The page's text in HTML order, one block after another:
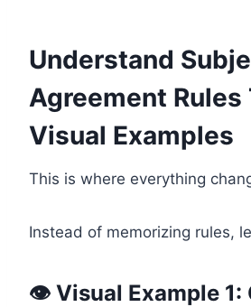
Understand
Agreement Rules
Visual Examples
This is where everything
Instead of memorizing rules,
👁️ Visual Example 1: